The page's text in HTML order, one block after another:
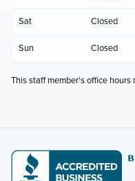
Sat Closed
Sun Closed
This staff member's office